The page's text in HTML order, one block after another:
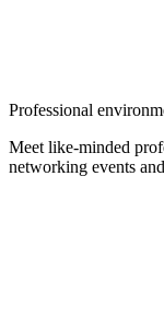
Professional
Meet like-minded
networking events